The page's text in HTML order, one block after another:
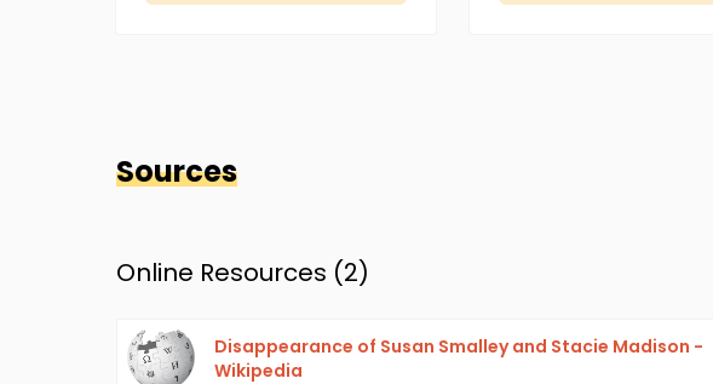
Sources
Online Resources (2)
Disappearance of Susan Smalley and Stacie Madison -
Wikipedia